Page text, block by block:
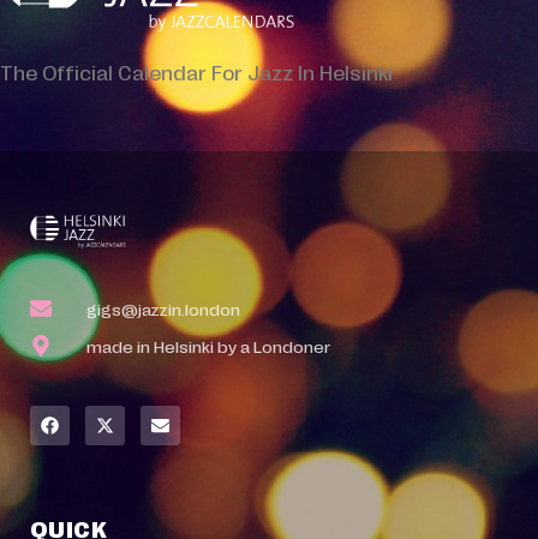
The Official Calendar For Jazz In Helsinki
gigs@jazzin.london
made in Helsinki by a Londoner
QUICK